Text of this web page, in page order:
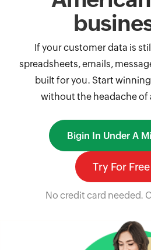
If your customer data is
spreadsheets, emails,
built for you. Start
without the headache of
Try For Free
Bigin In Under A
No credit card needed.